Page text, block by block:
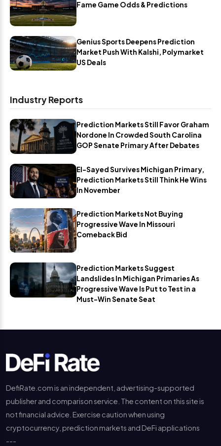
Fame Game Odds & Predictions
Genius Sports Deepens Prediction
Market Push With Kalshi, Polymarket
US Deals
Industry Reports
Prediction Markets Still Favor Graham
Nordone In Crowded South Carolina
GOP Senate Primary After Debates
El-Sayed Survives Michigan Primary,
Prediction Markets Still Think He Wins
In November
Prediction Markets Not Buying
Progressive Wave In Missouri
Comeback Bid
Prediction Markets Suggest
Landslides In Michigan Primaries As
Progressive Wave Is Put to Test in a
Must-Win Senate Seat
DefiRate.com is an independent, advertising-supported
publisher and comparison service. The content on this site is
not financial advice. Exercise caution when using
cryptocurrency, prediction markets and DeFi applications
---